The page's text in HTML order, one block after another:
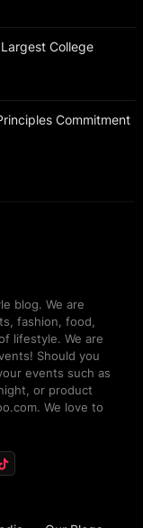
College
Commitment
blog. We are
fashion, food,
lifestyle. We are
Should you
events such as
or product
We love to